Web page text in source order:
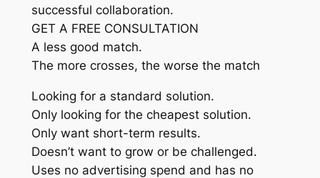
successful collaboration.
GET A FREE CONSULTATION
A less good match.
The more crosses, the worse the match
Looking for a standard solution.
Only looking for the cheapest solution.
Only want short-term results.
Doesn’t want to grow or be challenged.
Uses no advertising spend and has no